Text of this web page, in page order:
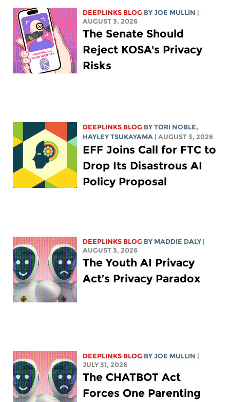
DEEPLINKS BLOG BYJOE MULLIN
AUGUST 3, 2026
The Senate Should
Reject KOSA's Privacy
Risks
DEEPLINKS BLOG BYTORI NOBLE,
HAYLEY TSUKAYAMA
| AUGUST 3, 2026
EFF Joins Call for FTC to
Drop Its Disastrous AI
Policy Proposal
DEEPLINKS BLOG BY MADDIE DALY
AUGUST 3, 2026
The Youth AI Privacy
Act’s Privacy Paradox
DEEPLINKS BLOG BYJOE MULLIN
JULY 31, 2026
The CHATBOT Act
Forces One Parenting